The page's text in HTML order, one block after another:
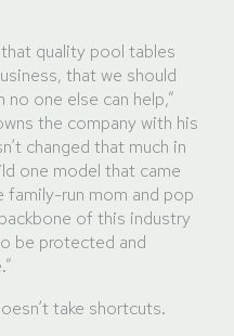
that quality pool tables
that we should
no one else can help,”
the company with his
changed that much in
one model that came
family-run mom and pop
of this industry
be protected and
take shortcuts.